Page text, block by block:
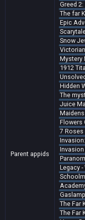
Parent appids
Greed
The far
Epic
Snow
Mystery
1912
Hidden
The
Juice
Flowers
7 Roses
Invasion
Legacy
The Far
The Far